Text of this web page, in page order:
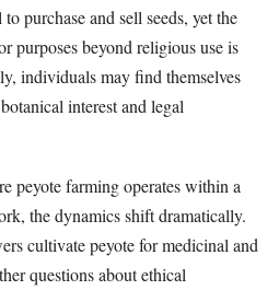
purchase and sell seeds, yet the
purposes beyond religious use is
individuals may find themselves
interest and legal
peyote farming operates within a
the dynamics shift dramatically.
cultivate peyote for medicinal and
questions about ethical